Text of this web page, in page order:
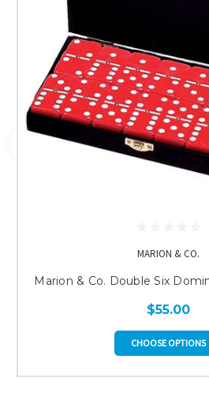
MARION & CO.
Marion & Co. Double Six
$55.00
CHOOSE OPTIONS